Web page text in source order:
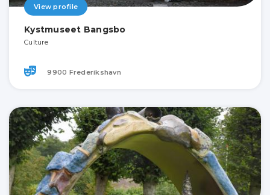
View profile
Kystmuseet Bangsbo
Culture
9900 Frederikshavn